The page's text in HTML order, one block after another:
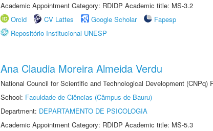
Academic Appointment Category: RDIDP Academic title: MS-3.2
Orcid
CV Lattes Google Scholar
Fapesp
Repositório Institucional UNESP
Ana Claudia Moreira Almeida Verdu
National Council for Scientific and Technological Development (CNPq)
School: Faculdade de Ciências (Câmpus de Bauru)
Department: DEPARTAMENTO DE PSICOLOGIA
Academic Appointment Category: RDIDP Academic title: MS-5.3